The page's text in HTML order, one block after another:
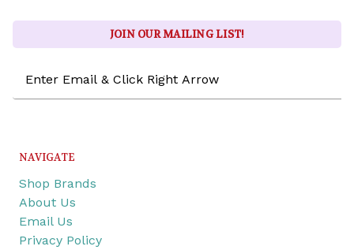
JOIN OUR MAILING LIST!
Address
NAVIGATE
Shop Brands
About Us
Email Us
Privacy Policy